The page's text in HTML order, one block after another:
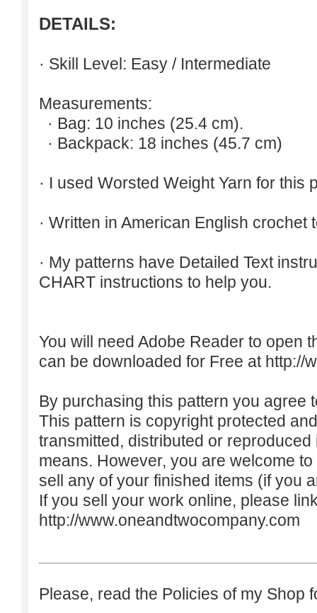
DETAILS:
· Skill Level: Easy / Intermediate
Measurements:
· Bag: 10 inches (25.4 cm).
· Backpack: 18 inches (45.7 cm)
· I used Worsted Weight Yarn for this
· Written in American English crochet
· My patterns have Detailed Text
CHART instructions to help you.
You will need Adobe Reader to open
can be downloaded for Free at http://
By purchasing this pattern you agree
This pattern is copyright protected
transmitted, distributed or
means. However, you are welcome
sell any of your finished items (if you
If you sell your work online, please
http://www.oneandtwocompany.com
Please, read the Policies of my Shop